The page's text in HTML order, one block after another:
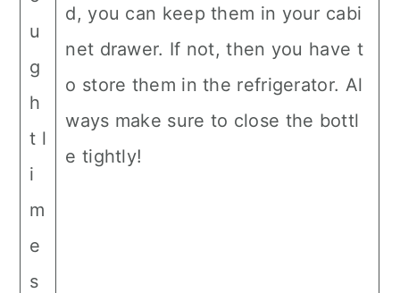
u
g
h
t l
i
m
e
s
d, you can keep them in your cabi
net drawer. If not, then you have t
o store them in the refrigerator. Al
ways make sure to close the bottl
e tightly!